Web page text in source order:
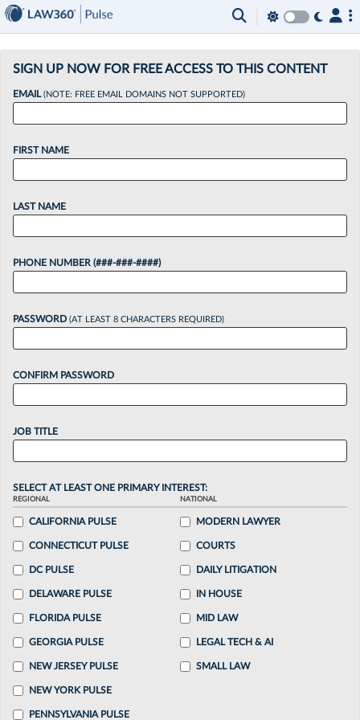
SIGN UP NOW FOR FREE ACCESS TO THIS CONTENT
EMAIL(NOTE: FREE EMAIL DOMAINS NOT SUPPORTED)
FIRST NAME
LAST NAME
PHONE NUMBER (###-###-####)
PASSWORD (AT LEAST 8 CHARACTERS REQUIRED)
CONFIRM PASSWORD
JOB TITLE
SELECT AT LEAST ONE PRIMARY INTEREST:
REGIONAL
CALIFORNIA PULSE
CONNECTICUT PULSE
DC PULSE
DELAWARE PULSE
FLORIDA PULSE
GEORGIA PULSE
NEW JERSEY PULSE
NEW YORK PULSE
PENNSYLVANIA PULSE
NATIONAL
MODERN LAWYER
COURTS
DAILY LITIGATION
IN HOUSE
MID LAW
LEGAL TECH & AI
SMALL LAW
×